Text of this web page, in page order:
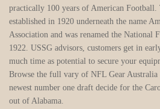
practically 100 years of American
established in 1920 underneath the name
Association and was renamed the National
1922. USSG advisors, customers get in
much time as potential to secure your
Browse the full vary of NFL Gear Australia
newest number one draft decide for the
out of Alabama.